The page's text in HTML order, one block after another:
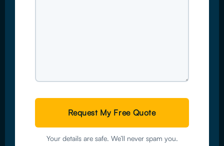
Your details are safe. We’ll never spam you.